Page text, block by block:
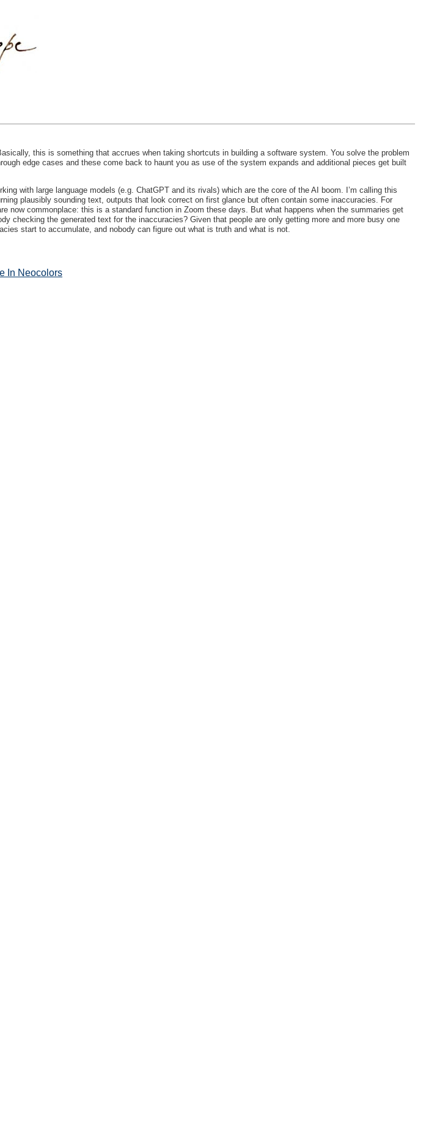
this is something that accrues when taking shortcuts in building a software system. You solve the problem
edge cases and these come back to haunt you as use of the system expands and additional pieces get built
with large language models (e.g. ChatGPT and its rivals) which are the core of the AI boom. I’m calling this
plausibly sounding text, outputs that look correct on first glance but often contain some inaccuracies. For
now commonplace: this is a standard function in Zoom these days. But what happens when the summaries get
checking the generated text for the inaccuracies? Given that people are only getting more and more busy one
start to accumulate, and nobody can figure out what is truth and what is not.
In Neocolors